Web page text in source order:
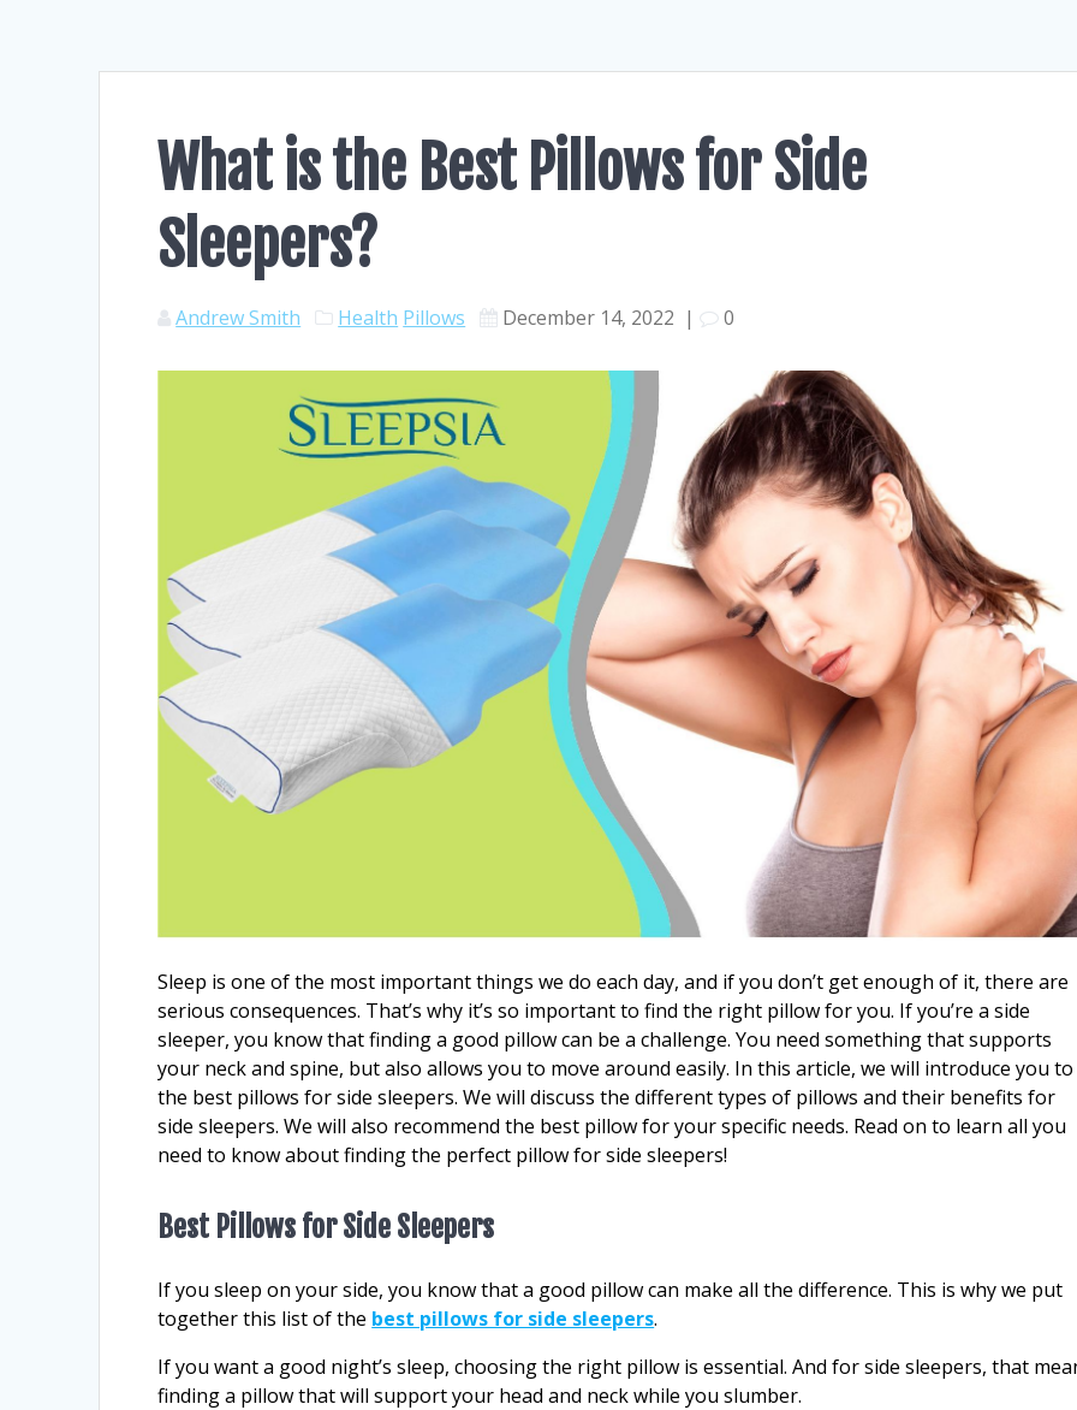
What is the Best Pillows for Side
Sleepers?
Andrew Smith Health Pillows December 14, 2022 | 0
Sleep is one of the most important things we do each day, and if you don’t get enough of it, there are
serious consequences. That’s why it’s so important to find the right pillow for you. If you’re a side
sleeper, you know that finding a good pillow can be a challenge. You need something that supports
your neck and spine, but also allows you to move around easily. In this article, we will introduce you to
the best pillows for side sleepers. We will discuss the different types of pillows and their benefits for
side sleepers. We will also recommend the best pillow for your specific needs. Read on to learn all you
need to know about finding the perfect pillow for side sleepers!
Best Pillows for Side Sleepers
If you sleep on your side, you know that a good pillow can make all the difference. This is why we put
together this list of the best pillows for side sleepers.
If you want a good night’s sleep, choosing the right pillow is essential. And for side sleepers, that
finding a pillow that will support your head and neck while you slumber.